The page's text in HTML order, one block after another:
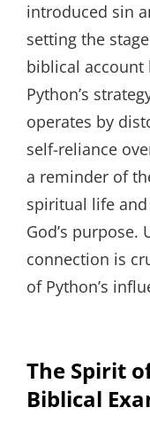
introduced sin
setting the
biblical
Python’s
operates by
self-reliance
a reminder of
spiritual life
God’s purpose.
connection is
of Python’s
The Spirit
Biblical